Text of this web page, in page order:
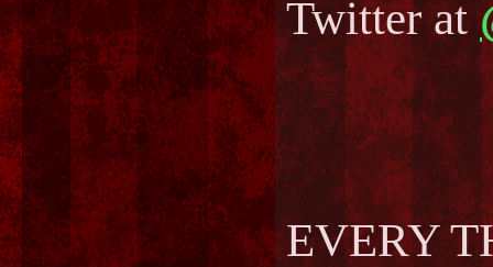
Twitter at
EVERY